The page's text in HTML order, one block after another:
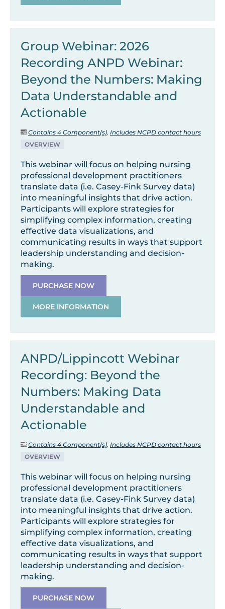
Group Webinar: 2026
Recording ANPD Webinar:
Beyond the Numbers: Making
Data Understandable and
Actionable
Contains 4 Component(s), Includes NCPD contact hours
OVERVIEW
This webinar will focus on helping nursing
professional development practitioners
translate data (i.e. Casey-Fink Survey data)
into meaningful insights that drive action.
Participants will explore strategies for
simplifying complex information, creating
effective data visualizations, and
communicating results in ways that support
leadership understanding and decision-
making.
PURCHASE NOW
MORE INFORMATION
ANPD/Lippincott Webinar
Recording: Beyond the
Numbers: Making Data
Understandable and
Actionable
Contains 4 Component(s), Includes NCPD contact hours
OVERVIEW
This webinar will focus on helping nursing
professional development practitioners
translate data (i.e. Casey-Fink Survey data)
into meaningful insights that drive action.
Participants will explore strategies for
simplifying complex information, creating
effective data visualizations, and
communicating results in ways that support
leadership understanding and decision-
making.
PURCHASE NOW